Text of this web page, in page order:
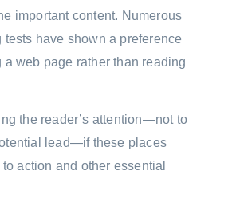
important content. Numerous
tests have shown a preference
a web page rather than reading
the reader’s attention—not to
lead—if these places
action and other essential